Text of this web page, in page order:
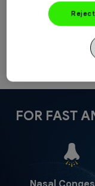
and
Available Sizes:
For more
FOR FAST